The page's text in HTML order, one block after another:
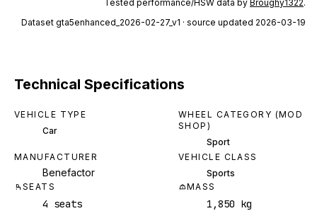
Tested performance/HSW data by Broughy1322.
Dataset gta5enhanced_2026-02-27_v1 · source updated 2026-03-19
Technical Specifications
VEHICLE TYPE
Car
WHEEL CATEGORY (MOD
SHOP)
Sport
MANUFACTURER
Benefactor
VEHICLE CLASS
Sports
SEATS
4 seats
MASS
1,850 kg